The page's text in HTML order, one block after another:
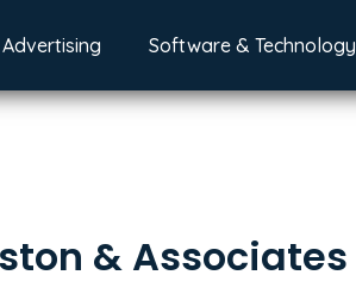
Software & Technology
& Associates